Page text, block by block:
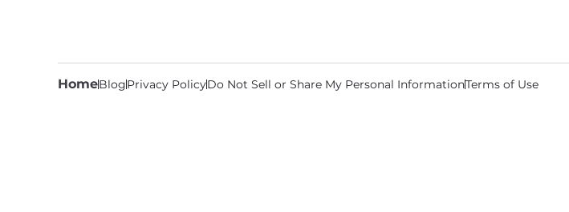
HomeBlogPrivacy PolicyDo Not Sell or Share My Personal InformationTerms of Use